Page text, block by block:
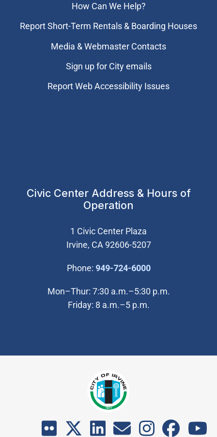
How Can We Help?
Report Short-Term Rentals & Boarding Houses
Media & Webmaster Contacts
Sign up for City emails
Report Web Accessibility Issues
Civic Center Address & Hours of
Operation
1 Civic Center Plaza
Irvine, CA 92606-5207
Phone: 949-724-6000(Open in new
Mon–Thur: 7:30 a.m.–5:30 p.m.
Friday: 8 a.m.–5 p.m.